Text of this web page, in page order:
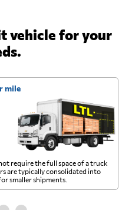
vehicle for your
mile
require the full space of a truck
are typically consolidated into
smaller shipments.